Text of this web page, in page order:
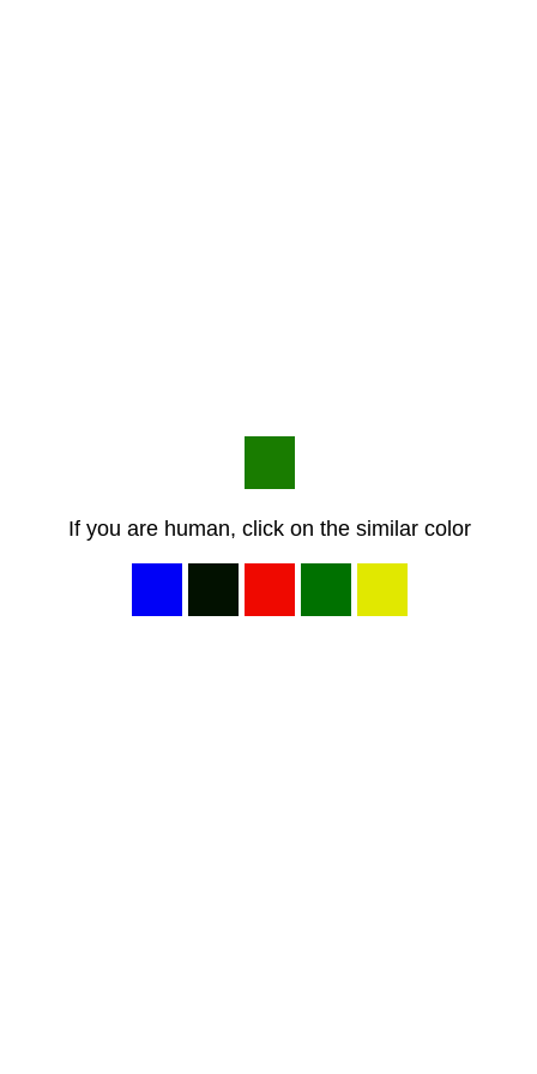
If you are human, click on the similar color